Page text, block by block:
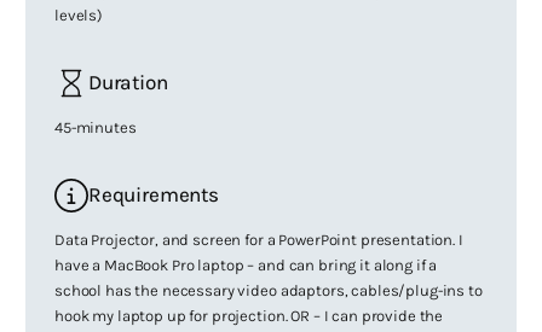
levels)
Duration
45-minutes
Requirements
Data Projector, and screen for a PowerPoint presentation. I
have a MacBook Pro laptop – and can bring it along if a
school has the necessary video adaptors, cables/plug-ins to
hook my laptop up for projection. OR – I can provide the